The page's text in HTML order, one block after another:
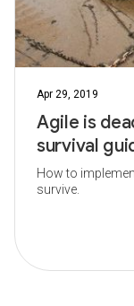
Apr 29, 2019
Agile is
survival
How to
survive.